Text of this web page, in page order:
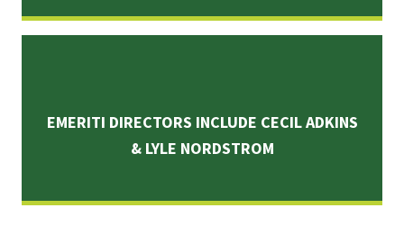
EMERITI DIRECTORS INCLUDE CECIL ADKINS
& LYLE NORDSTROM